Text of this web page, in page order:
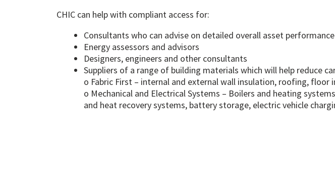
CHIC can help with compliant access for:
Consultants who can advise on detailed overall asset
Energy assessors and advisors
Designers, engineers and other consultants
Suppliers of a range of building materials which will help reduce
o Fabric First – internal and external wall insulation, roofing, floor
o Mechanical and Electrical Systems – Boilers and heating
and heat recovery systems, battery storage, electric vehicle